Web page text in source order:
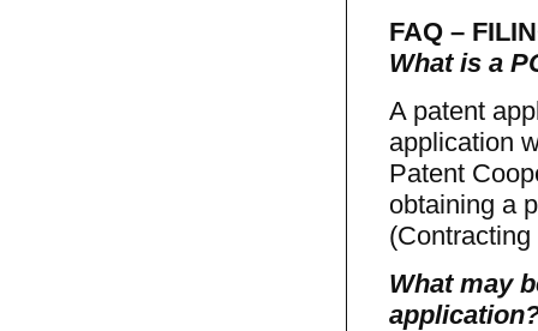
FAQ –
What is a
A patent
application
Patent
obtaining a
What may